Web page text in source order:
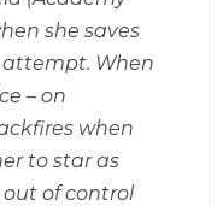
she saves
attempt. When
– on
when
to star as
out of control